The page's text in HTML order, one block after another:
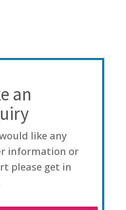
an
like any
information or
please get in